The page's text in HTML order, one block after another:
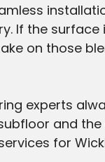
If the
on those
experts
and
for